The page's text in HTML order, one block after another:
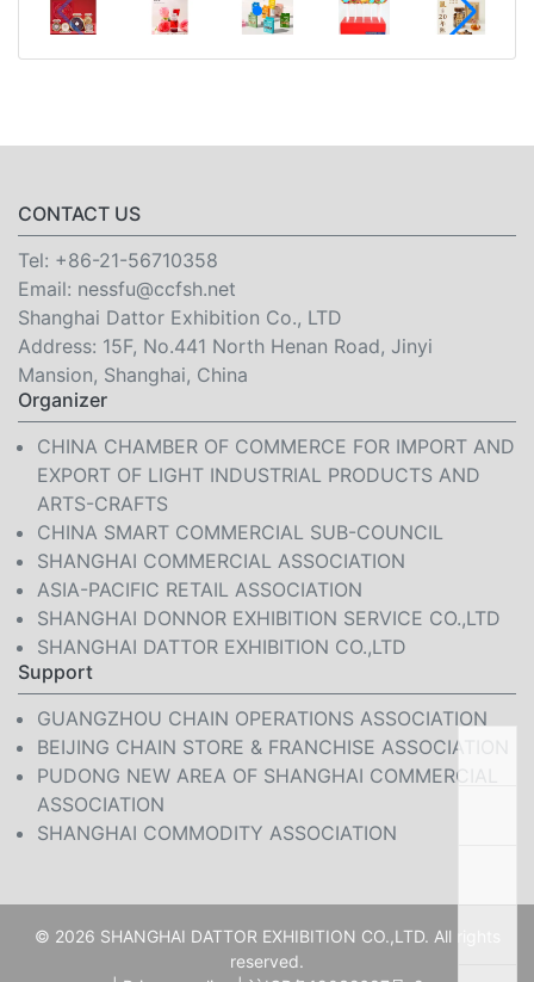
CONTACT US
Tel: +86-21-56710358
Email: nessfu@ccfsh.net
Shanghai Dattor Exhibition Co., LTD
Address: 15F, No.441 North Henan Road, Jinyi
Mansion, Shanghai, China
Organizer
CHINA CHAMBER OF COMMERCE FOR IMPORT AND
EXPORT OF LIGHT INDUSTRIAL PRODUCTS AND
ARTS-CRAFTS
CHINA SMART COMMERCIAL SUB-COUNCIL
SHANGHAI COMMERCIAL ASSOCIATION
ASIA-PACIFIC RETAIL ASSOCIATION
SHANGHAI DONNOR EXHIBITION SERVICE CO.,LTD
SHANGHAI DATTOR EXHIBITION CO.,LTD
Support
GUANGZHOU CHAIN OPERATIONS ASSOCIATION
BEIJING CHAIN STORE & FRANCHISE ASSOCIATION
PUDONG NEW AREA OF SHANGHAI COMMERCIAL
ASSOCIATION
SHANGHAI COMMODITY ASSOCIATION
© 2026 SHANGHAI DATTOR EXHIBITION CO.,LTD. All rights
reserved.